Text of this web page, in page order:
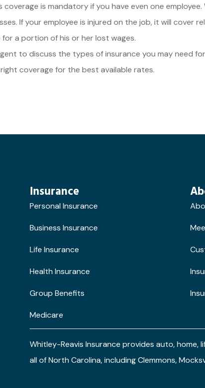
is mandatory if you have even one employee.
If your employee is injured on the job, it will cover
a portion of his or her lost wages.
to discuss the types of insurance you may need
coverage for the best available rates.
Insurance
Personal Insurance
Business Insurance
Life Insurance
Health Insurance
Group Benefits
Medicare
Whitley-Reavis Insurance provides auto,
all of North Carolina, including Clemmons,